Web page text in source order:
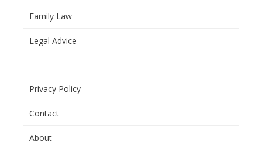
Family Law
Legal Advice
Privacy Policy
Contact
About